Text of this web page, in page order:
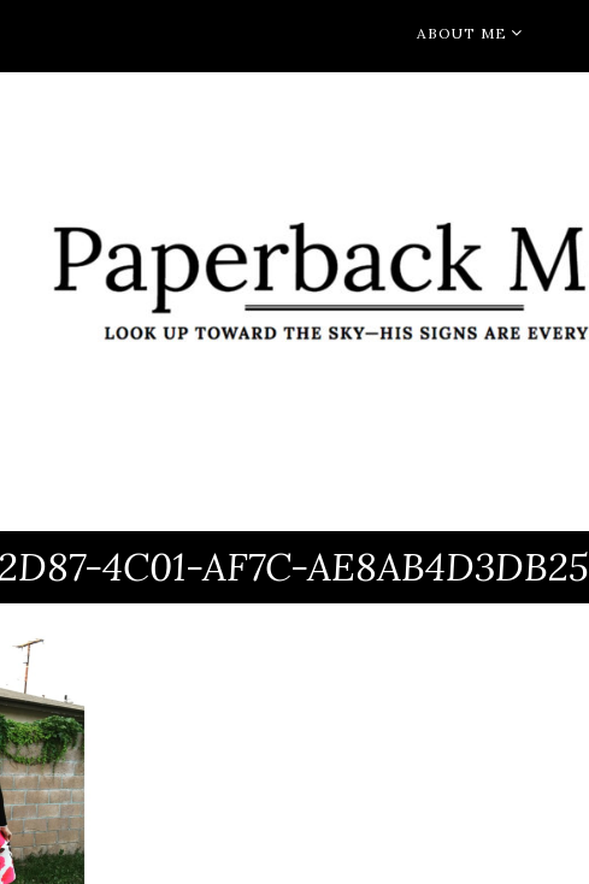
ABOUT ME
4C01-AF7C-AE8AB4D3DB25